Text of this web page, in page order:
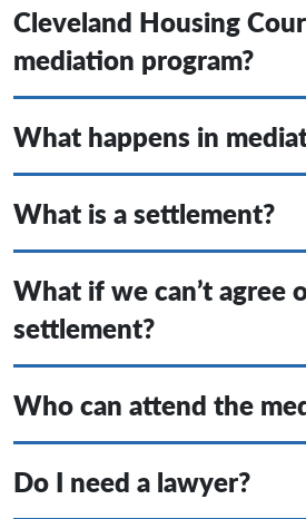
Cleveland Housing
mediation program?
What happens in
What is a settlement?
What if we can’t agree
settlement?
Who can attend the
Do I need a lawyer?